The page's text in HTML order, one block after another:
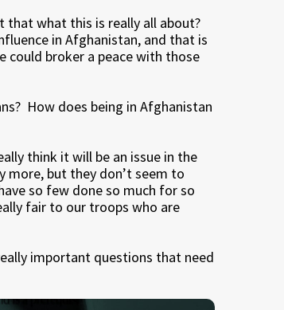
that what this is really all about?
in Afghanistan, and that is
could broker a peace with those
How does being in Afghanistan
think it will be an issue in the
more, but they don’t seem to
so few done so much for so
fair to our troops who are
important questions that need